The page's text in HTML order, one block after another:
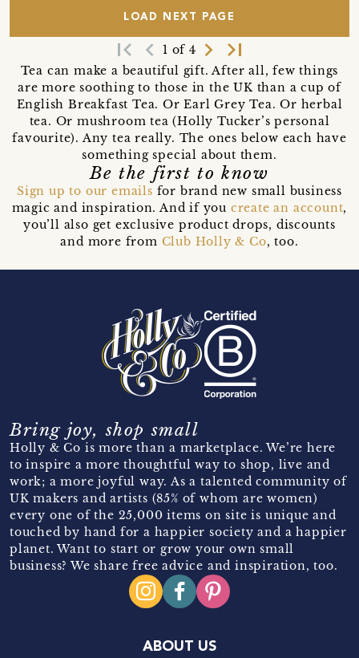
LOAD NEXT PAGE
first_page navigate_before 1 of 4 navigate_next last_page
Tea can make a beautiful gift. After all, few things
are more soothing to those in the UK than a cup of
English Breakfast Tea. Or Earl Grey Tea. Or herbal
tea. Or mushroom tea (Holly Tucker’s personal
favourite). Any tea really. The ones below each have
something special about them.
Be the first to know
Sign up to our emails for brand new small business
magic and inspiration. And if you create an account,
you’ll also get exclusive product drops, discounts
and more from Club Holly & Co, too.
Bring joy, shop small
Holly & Co is more than a marketplace. We’re here
to inspire a more thoughtful way to shop, live and
work; a more joyful way. As a talented community of
UK makers and artists (85% of whom are women)
every one of the 25,000 items on site is unique and
touched by hand for a happier society and a happier
planet. Want to start or grow your own small
business? We share free advice and inspiration, too.
ABOUT US